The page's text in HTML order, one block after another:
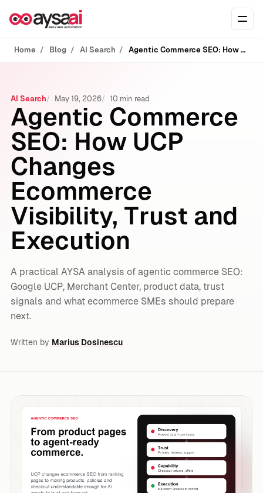
Home Blog AI Search Agentic Commerce SEO: How UCP Changes Ecommerce Visibility, Trust and Execution
AI Search May 19, 2026 10 min read
Agentic Commerce
SEO: How UCP
Changes
Ecommerce
Visibility, Trust and
Execution
A practical AYSA analysis of agentic commerce SEO:
Google UCP, Merchant Center, product data, trust
signals and what ecommerce SMEs should prepare
next.
Written by Marius Dosinescu